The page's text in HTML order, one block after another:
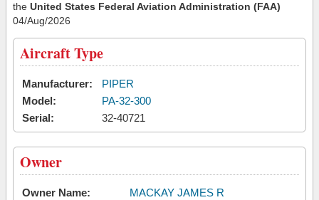
the United States Federal Aviation Administration (FAA)
04/Aug/2026
Aircraft Type
Manufacturer:
PIPER
Model:
PA-32-300
Serial:
32-40721
Owner
Owner Name:
MACKAY JAMES R